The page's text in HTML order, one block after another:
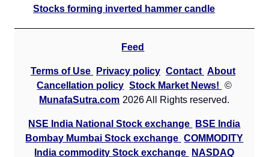
Stocks forming inverted hammer candle
Feed
Terms of Use Privacy policy Contact About
Cancellation policy Stock Market News!
©
MunafaSutra.com 2026 All Rights reserved.
NSE India National Stock exchange
BSE India
Bombay Mumbai Stock exchange COMMODITY
India commodity Stock exchange
NASDAQ